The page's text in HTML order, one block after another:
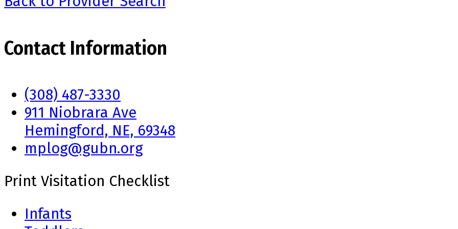
Contact Information
(308) 487-3330
911 Niobrara Ave
Hemingford, NE, 69348
mplog@gubn.org
Print Visitation Checklist
Infants